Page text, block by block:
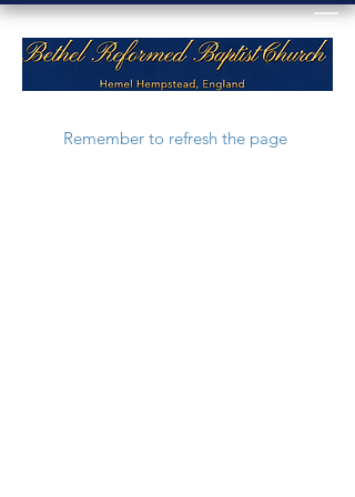
Remember to refresh the page